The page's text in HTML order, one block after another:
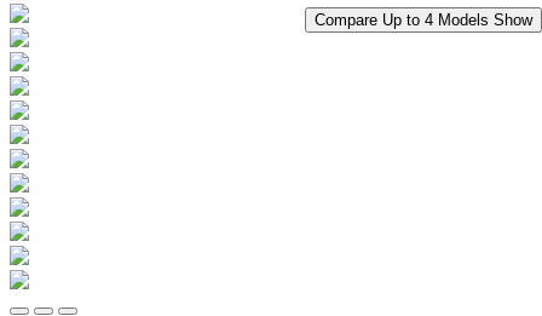
Compare Up to 4 Models Show